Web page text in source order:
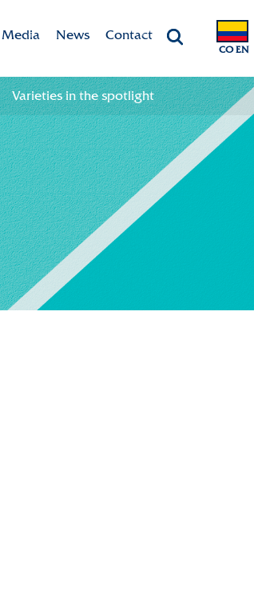
CO EN
Media
Valley app
Colour your season!
Downloads
News Contact
Contact information
Team
Varieties in the spotlight